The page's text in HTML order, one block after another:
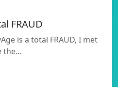
FRAUD
is a total FRAUD, I met
the…